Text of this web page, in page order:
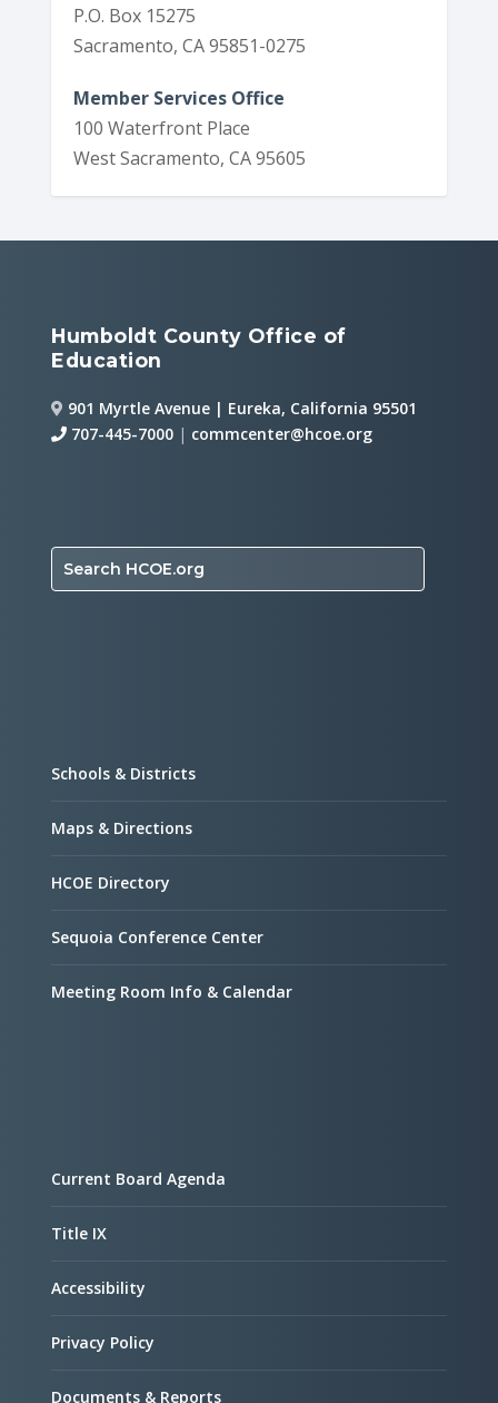
P.O. Box 15275
Sacramento, CA 95851-0275
Member Services Office
100 Waterfront Place
West Sacramento, CA 95605
Humboldt County Office of
Education
901 Myrtle Avenue | Eureka, California 95501
707-445-7000 | commcenter@hcoe.org
Search HCOE.org
Schools & Districts
Maps & Directions
HCOE Directory
Sequoia Conference Center
Meeting Room Info & Calendar
Current Board Agenda
Title IX
Accessibility
Privacy Policy
Documents & Reports